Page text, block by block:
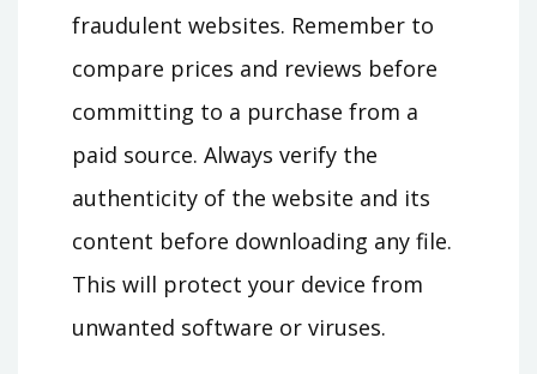
fraudulent websites. Remember to
compare prices and reviews before
committing to a purchase from a
paid source. Always verify the
authenticity of the website and its
content before downloading any file.
This will protect your device from
unwanted software or viruses.